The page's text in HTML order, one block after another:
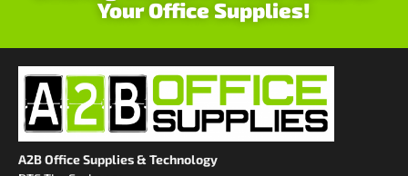
Your Office Supplies!
A2B Office Supplies & Technology